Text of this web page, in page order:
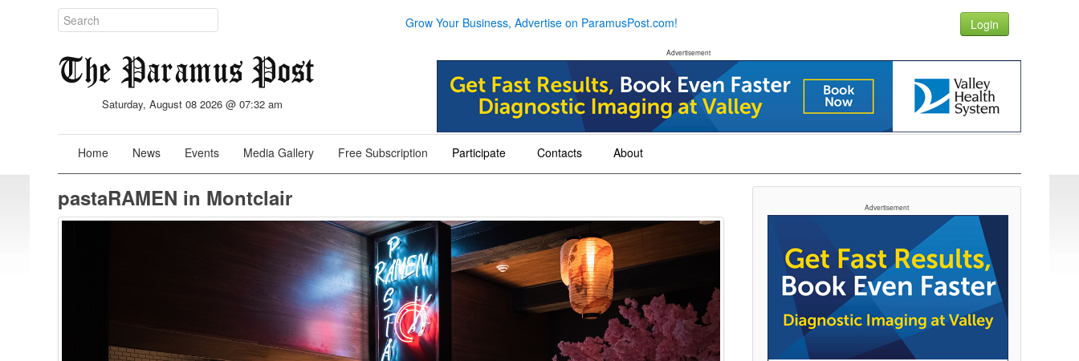
Grow Your Business, Advertise on ParamusPost.com! Login
Saturday, August 08 2026 @ 07:32 am
Advertisement
Home News Events Media Gallery Free Subscription Participate Contacts About
pastaRAMEN in Montclair Advertisement